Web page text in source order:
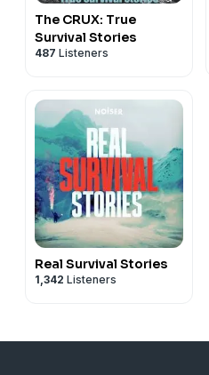
The CRUX: True
Survival Stories
487 Listeners
Real Survival Stories
1,342 Listeners